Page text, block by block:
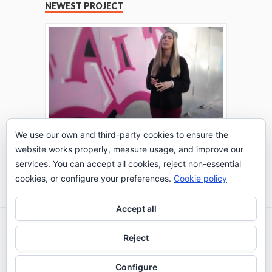
NEWEST PROJECT
THE TURING TEST: #PEPPERATIE
Go to Timeline
2026 © IE Business School - Communication
We use our own and third-party cookies to ensure the
website works properly, measure usage, and improve our
services. You can accept all cookies, reject non-essential
cookies, or configure your preferences. Cookie policy
Accept all
Reject
Configure